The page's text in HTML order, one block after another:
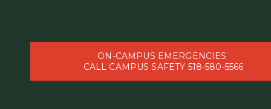
ON-CAMPUS EMERGENCIES
CALL CAMPUS SAFETY 518-580-5566